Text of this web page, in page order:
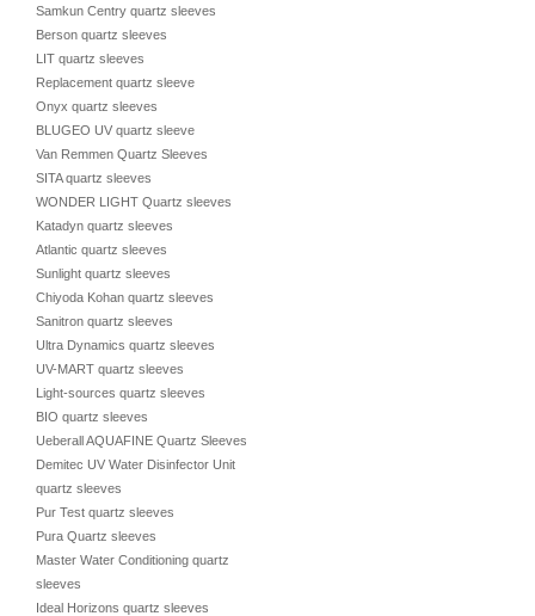
Samkun Centry quartz sleeves
Berson quartz sleeves
LIT quartz sleeves
Replacement quartz sleeve
Onyx quartz sleeves
BLUGEO UV quartz sleeve
Van Remmen Quartz Sleeves
SITA quartz sleeves
WONDER LIGHT Quartz sleeves
Katadyn quartz sleeves
Atlantic quartz sleeves
Sunlight quartz sleeves
Chiyoda Kohan quartz sleeves
Sanitron quartz sleeves
Ultra Dynamics quartz sleeves
UV-MART quartz sleeves
Light-sources quartz sleeves
BIO quartz sleeves
Ueberall AQUAFINE Quartz Sleeves
Demitec UV Water Disinfector Unit
quartz sleeves
Pur Test quartz sleeves
Pura Quartz sleeves
Master Water Conditioning quartz
sleeves
Ideal Horizons quartz sleeves